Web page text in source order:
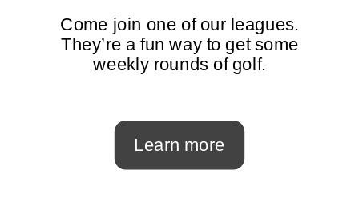
Come join one of our leagues.
They’re a fun way to get some
weekly rounds of golf.
Learn more